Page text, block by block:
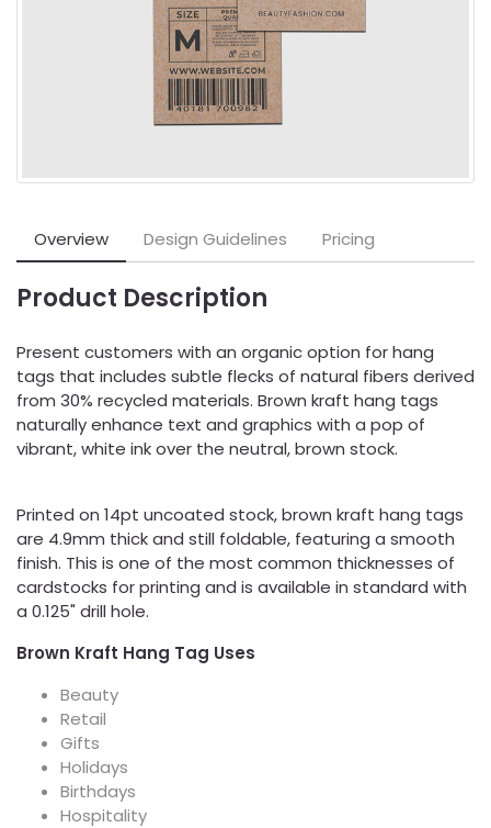
Overview Design Guidelines Pricing
Product Description
Present customers with an organic option for hang
tags that includes subtle flecks of natural fibers derived
from 30% recycled materials. Brown kraft hang tags
naturally enhance text and graphics with a pop of
vibrant, white ink over the neutral, brown stock.
Printed on 14pt uncoated stock, brown kraft hang tags
are 4.9mm thick and still foldable, featuring a smooth
finish. This is one of the most common thicknesses of
cardstocks for printing and is available in standard with
a 0.125" drill hole.
Brown Kraft Hang Tag Uses
Beauty
Retail
Gifts
Holidays
Birthdays
Hospitality